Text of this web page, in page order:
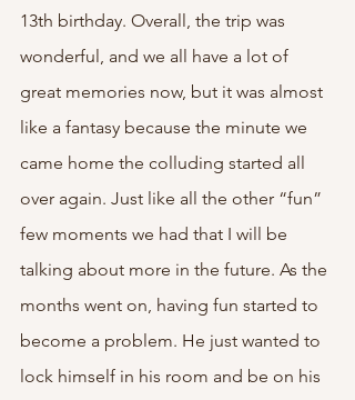
13th birthday. Overall, the trip was
wonderful, and we all have a lot of
great memories now, but it was almost
like a fantasy because the minute we
came home the colluding started all
over again. Just like all the other “fun”
few moments we had that I will be
talking about more in the future. As the
months went on, having fun started to
become a problem. He just wanted to
lock himself in his room and be on his